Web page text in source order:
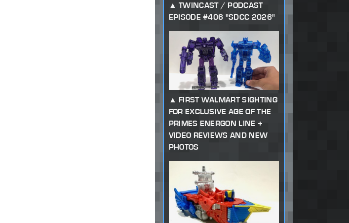
TWINCAST / PODCAST
EPISODE #406 "SDCC 2026"
FIRST WALMART SIGHTING
FOR EXCLUSIVE AGE OF THE
PRIMES ENERGON LINE +
VIDEO REVIEWS AND NEW
PHOTOS